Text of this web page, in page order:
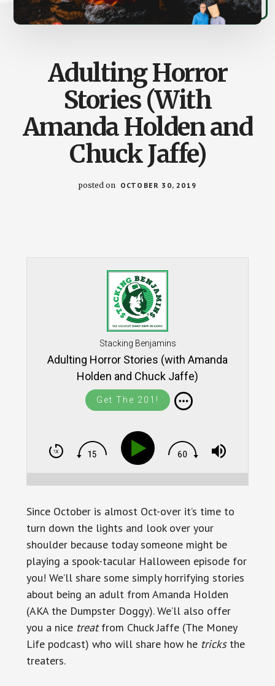
Adulting Horror
Stories (With
Amanda Holden and
Chuck Jaffe)
posted on OCTOBER 30, 2019
Stacking Benjamins
Adulting Horror Stories (with Amanda
Holden and Chuck Jaffe)
Get The 201!
Since October is almost Oct-over it’s time to
turn down the lights and look over your
shoulder because today someone might be
playing a spook-tacular Halloween episode for
you! We’ll share some simply horrifying stories
about being an adult from Amanda Holden
(AKA the Dumpster Doggy). We’ll also offer
you a nice treatfrom Chuck Jaffe (The Money
Life podcast) who will share how he tricksthe
treaters.